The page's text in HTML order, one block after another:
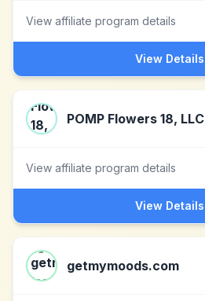
View affiliate program details
View Details
POMP Flowers 18, LLC
View affiliate program details
View Details
getmymoods.com